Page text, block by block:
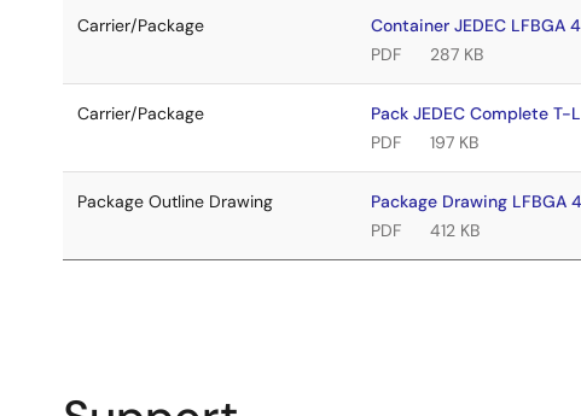
Carrier/Package
Container JEDEC LFBGA
PDF
287 KB
Carrier/Package
Pack JEDEC Complete T-
PDF
197 KB
Package Outline Drawing
Package Drawing LFBGA
PDF
412 KB